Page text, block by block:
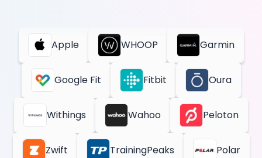
Apple WHOOP Garmin
Google Fit Fitbit Oura
Withings Wahoo Peloton
Zwift TrainingPeaks Polar